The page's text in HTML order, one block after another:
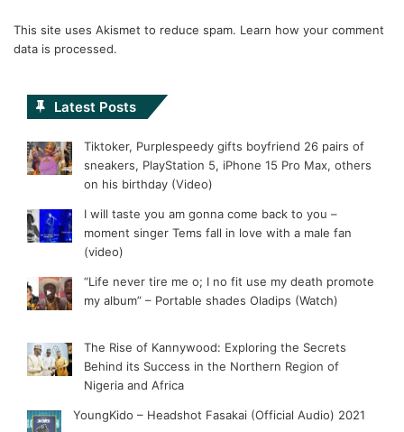
This site uses Akismet to reduce spam. Learn how your comment
data is processed.
Latest Posts
Tiktoker, Purplespeedy gifts boyfriend 26 pairs of
sneakers, PlayStation 5, iPhone 15 Pro Max, others
on his birthday (Video)
I will taste you am gonna come back to you –
moment singer Tems fall in love with a male fan
(video)
“Life never tire me o; I no fit use my death promote
my album” – Portable shades Oladips (Watch)
The Rise of Kannywood: Exploring the Secrets
Behind its Success in the Northern Region of
Nigeria and Africa
YoungKido – Headshot Fasakai (Official Audio) 2021